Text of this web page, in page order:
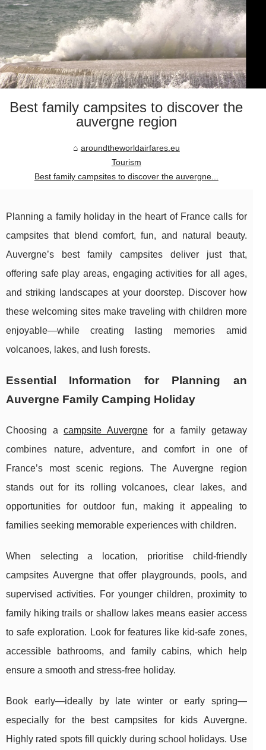
Best family campsites to discover the
auvergne region
aroundtheworldairfares.eu
Tourism
Best family campsites to discover the auvergne...
Planning a family holiday in the heart of France calls for
campsites that blend comfort, fun, and natural beauty.
Auvergne’s best family campsites deliver just that,
offering safe play areas, engaging activities for all ages,
and striking landscapes at your doorstep. Discover how
these welcoming sites make traveling with children more
enjoyable—while creating lasting memories amid
volcanoes, lakes, and lush forests.
Essential Information for Planning an
Auvergne Family Camping Holiday
Choosing acampsite Auvergnefor a family getaway
combines nature, adventure, and comfort in one of
France’s most scenic regions. The Auvergne region
stands out for its rolling volcanoes, clear lakes, and
opportunities for outdoor fun, making it appealing to
families seeking memorable experiences with children.
When selecting a location, prioritise child-friendly
campsites Auvergne that offer playgrounds, pools, and
supervised activities. For younger children, proximity to
family hiking trails or shallow lakes means easier access
to safe exploration. Look for features like kid-safe zones,
accessible bathrooms, and family cabins, which help
ensure a smooth and stress-free holiday.
Book early—ideally by late winter or early spring—
especially for the best campsites for kids Auvergne.
Highly rated spots fill quickly during school holidays. Use